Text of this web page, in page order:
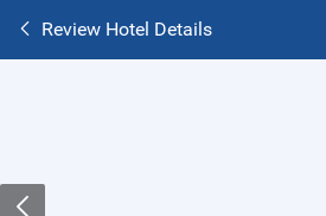
Review Hotel Details